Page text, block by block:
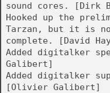
sound cores. [Dirk
Hooked up the
Tarzan, but it is
complete. [David
Added digitalker
Galibert]
Added digitalker
[Olivier Galibert]